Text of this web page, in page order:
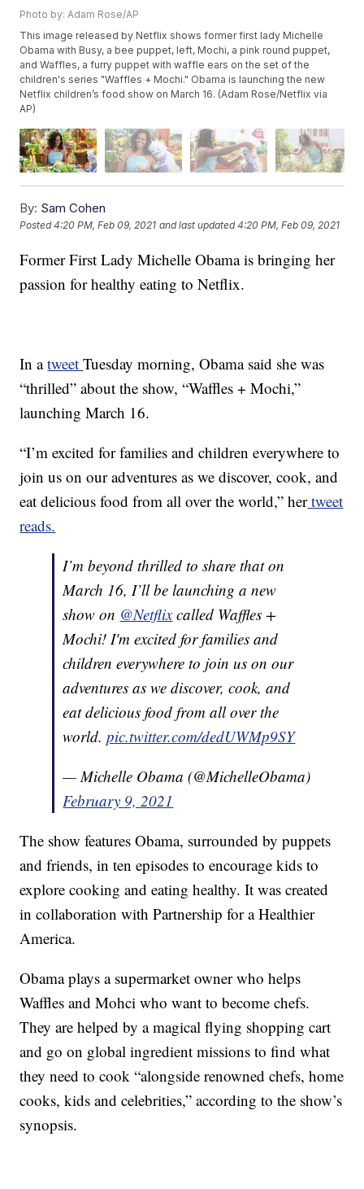
Photo by: Adam Rose/AP
This image released by Netflix shows former first lady Michelle
Obama with Busy, a bee puppet, left, Mochi, a pink round puppet,
and Waffles, a furry puppet with waffle ears on the set of the
children's series "Waffles + Mochi." Obama is launching the new
Netflix children’s food show on March 16. (Adam Rose/Netflix via
AP)
By: Sam Cohen
Posted4:20 PM, Feb 09, 2021 and last updated 4:20 PM, Feb 09, 2021
Former First Lady Michelle Obama is bringing her
passion for healthy eating to Netflix.
In atweetTuesday morning, Obama said she was
“thrilled” about the show, “Waffles + Mochi,”
launching March 16.
“I’m excited for families and children everywhere to
join us on our adventures as we discover, cook, and
eat delicious food from all over the world,” hertweet
reads.
I’m beyond thrilled to share that on
March 16, I’ll be launching a new
show on @Netflixcalled Waffles +
Mochi! I'm excited for families and
children everywhere to join us on our
adventures as we discover, cook, and
eat delicious food from all over the
world.pic.twitter.com/dedUWMp9SY
— Michelle Obama (@MichelleObama)
February 9, 2021
The show features Obama, surrounded by puppets
and friends, in ten episodes to encourage kids to
explore cooking and eating healthy. It was created
in collaboration with Partnership for a Healthier
America.
Obama plays a supermarket owner who helps
Waffles and Mohci who want to become chefs.
They are helped by a magical flying shopping cart
and go on global ingredient missions to find what
they need to cook “alongside renowned chefs, home
cooks, kids and celebrities,” according to the show’s
synopsis.